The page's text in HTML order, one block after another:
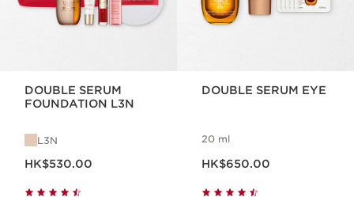
DOUBLE SERUM
FOUNDATION L3N
L3N
HK$530.00
DOUBLE SERUM EYE
20 ml
HK$650.00